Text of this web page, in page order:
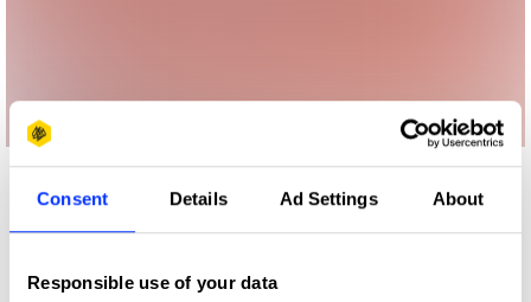
Consent Details Ad Settings About
Responsible use of your data
More winners
Magazine & Newspaper
Design